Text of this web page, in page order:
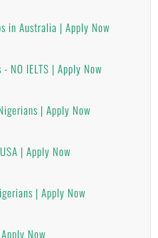
in Australia | Apply Now
NO IELTS | Apply Now
| Apply Now
| Apply Now
| Apply Now
Now